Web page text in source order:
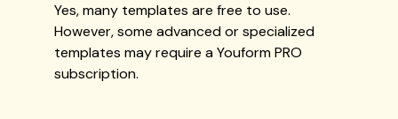
Yes, many templates are free to use.
However, some advanced or specialized
templates may require a Youform PRO
subscription.